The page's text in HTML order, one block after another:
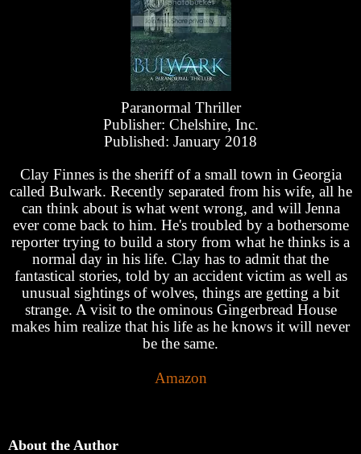
Paranormal Thriller
Publisher: Chelshire, Inc.
Published: January 2018
Clay Finnes is the sheriff of a small town in Georgia
called Bulwark. Recently separated from his wife, all he
can think about is what went wrong, and will Jenna
ever come back to him. He's troubled by a bothersome
reporter trying to build a story from what he thinks is a
normal day in his life. Clay has to admit that the
fantastical stories, told by an accident victim as well as
unusual sightings of wolves, things are getting a bit
strange. A visit to the ominous Gingerbread House
makes him realize that his life as he knows it will never
be the same.
Amazon
About the Author